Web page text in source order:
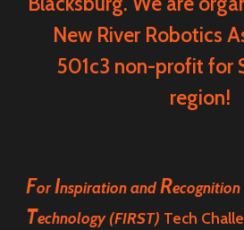
New River Robotics
501c3 non-profit for
region!
ForInspiration andR
Technology(FIRST) Tech